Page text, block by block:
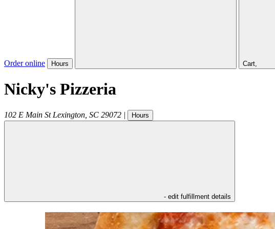
Order online Hours Cart,
Nicky's Pizzeria
102 E Main St Lexington SC 29072 | Hours
- edit fulfillment details